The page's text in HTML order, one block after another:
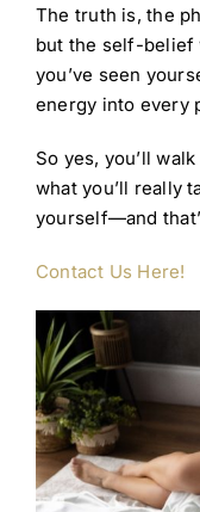
The truth is, the
but the self-belief
you’ve seen
energy into every
So yes, you’ll
what you’ll really
yourself—and
Contact Us Here!